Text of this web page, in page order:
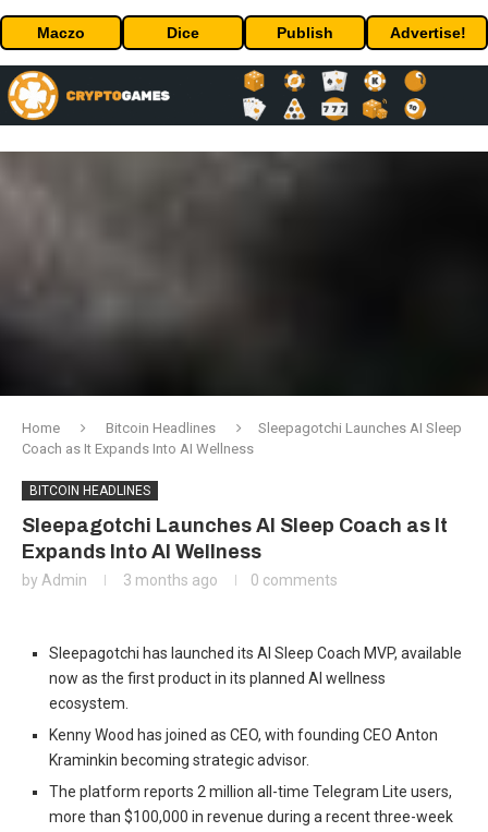
Maczo Dice Publish Advertise!
Home Bitcoin Headlines
Sleepagotchi Launches AI Sleep
Coach as It Expands Into AI Wellness
BITCOIN HEADLINES
Sleepagotchi Launches AI Sleep Coach as It
Expands Into AI Wellness
by Admin 3 months ago 0 comments
Sleepagotchi has launched its AI Sleep Coach MVP, available
now as the first product in its planned AI wellness
ecosystem.
Kenny Wood has joined as CEO, with founding CEO Anton
Kraminkin becoming strategic advisor.
The platform reports 2 million all-time Telegram Lite users,
more than $100,000 in revenue during a recent three-week